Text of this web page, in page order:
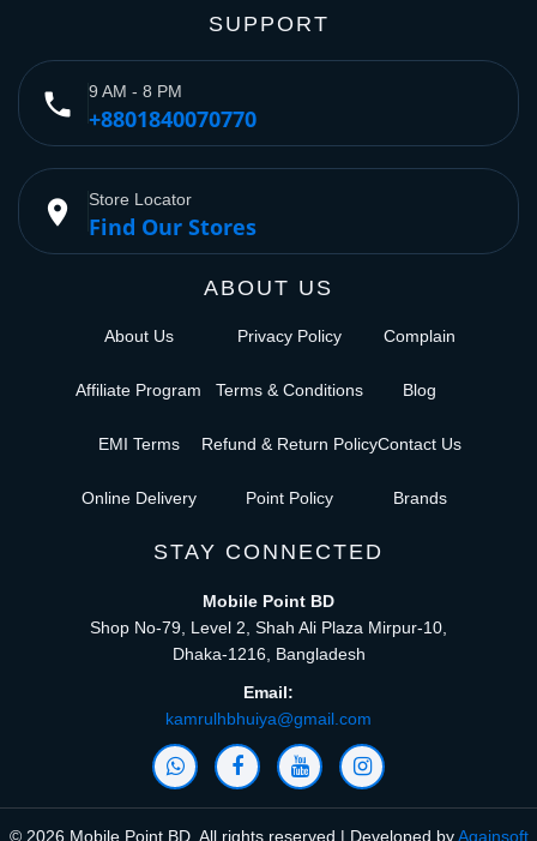
SUPPORT
phone 9 AM - 8 PM
+8801840070770
place Store Locator
Find Our Stores
ABOUT US
About Us
Affiliate Program
EMI Terms
Online Delivery
Privacy Policy
Terms & Conditions
Refund & Return Policy
Point Policy
Complain
Blog
Contact Us
Brands
STAY CONNECTED
Mobile Point BD
Shop No-79, Level 2, Shah Ali Plaza Mirpur-10,
Dhaka-1216, Bangladesh
Email:
kamrulhbhuiya@gmail.com
© 2026 Mobile Point BD, All rights reserved | Developed byAgainsoft